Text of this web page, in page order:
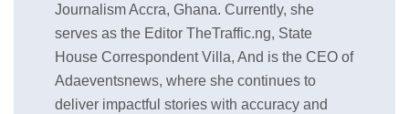
Journalism Accra, Ghana. Currently, she
serves as the Editor TheTraffic.ng, State
House Correspondent Villa, And is the CEO of
Adaeventsnews, where she continues to
deliver impactful stories with accuracy and